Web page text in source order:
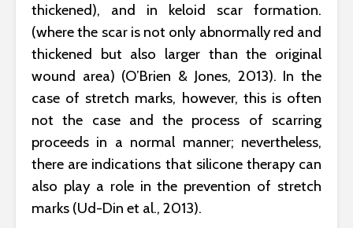
thickened), and in keloid scar formation.
(where the scar is not only abnormally red and
thickened but also larger than the original
wound area) (O’Brien & Jones, 2013). In the
case of stretch marks, however, this is often
not the case and the process of scarring
proceeds in a normal manner; nevertheless,
there are indications that silicone therapy can
also play a role in the prevention of stretch
marks (Ud-Din et al., 2013).